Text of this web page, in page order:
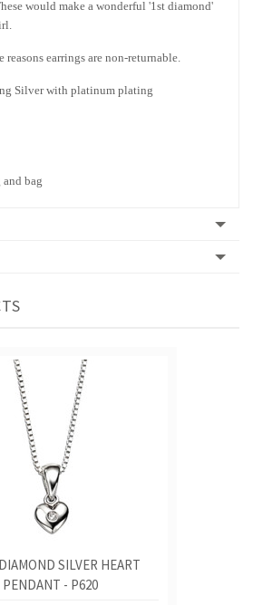
would make a wonderful '1st diamond'
reasons earrings are non-returnable.
Silver with platinum plating
bag
SILVER HEART
PENDANT - P620